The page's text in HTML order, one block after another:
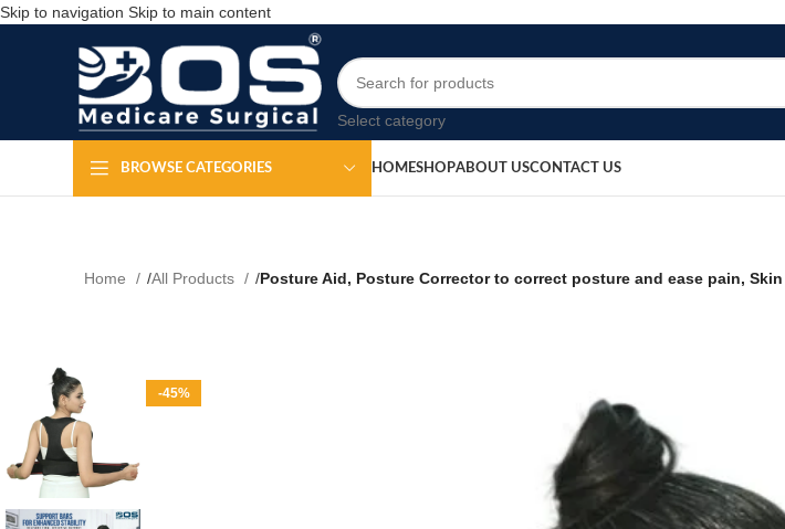
Skip to navigation Skip to main content
Select category
BROWSE CATEGORIES HOMESHOPABOUT USCONTACT US
Home All Products Posture Aid, Posture Corrector to correct posture and ease pain,
-45%